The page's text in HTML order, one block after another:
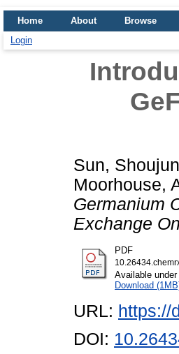
Home About
Browse
Login
Sun, Shoujun
Moorhouse,
Germanium
Exchange
PDF
Available
Download
URL: https://
DOI: